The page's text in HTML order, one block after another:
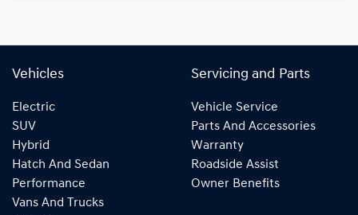
Vehicles
Electric
SUV
Hybrid
Hatch And Sedan
Performance
Vans And Trucks
Servicing and Parts
Vehicle Service
Parts And Accessories
Warranty
Roadside Assist
Owner Benefits